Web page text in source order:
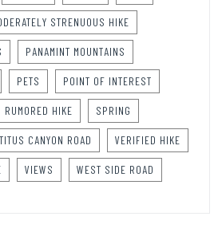
STRENUOUS HIKE
PANAMINT MOUNTAINS
PETS POINT OF INTEREST
RUMORED HIKE SPRING
TITUS CANYON ROAD VERIFIED HIKE
VIEWS WEST SIDE ROAD